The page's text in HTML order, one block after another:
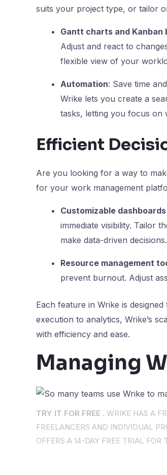
suits your project type, or tailor
Gantt charts and Kanban
Adjust and react to
flexible view of your
Automation: Save time
Wrike lets you create a
tasks, letting you focus on
Efficient
Are you looking for a way to
for your work management
Customizable
immediate visibility. Tailor
make data-driven decisions.
Resource management
prevent burnout. Adjust
Each feature in Wrike is
execution to analytics, Wrike’s
with efficiency and ease.
Managing
TRY IT FOR FREE . WRIKE HAS A
FREELANCERS AND INDIVIDUAL
OFFERS A 14-DAY FREE TRIAL FOR